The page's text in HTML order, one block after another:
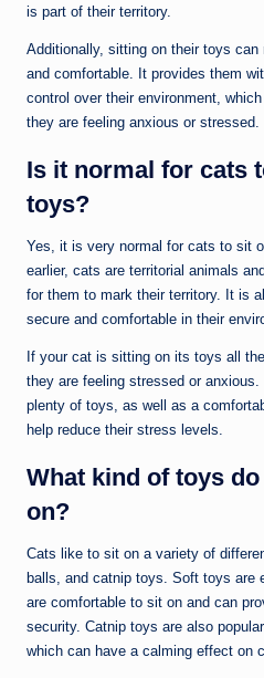
is part of their territory.
Additionally, sitting on their toys
and comfortable. It provides them
control over their environment,
they are feeling anxious or stressed.
Is it normal for cats
toys?
Yes, it is very normal for cats to sit
earlier, cats are territorial animals
for them to mark their territory. It is
secure and comfortable in their
If your cat is sitting on its toys all
they are feeling stressed or
plenty of toys, as well as a
help reduce their stress levels.
What kind of toys
on?
Cats like to sit on a variety of
balls, and catnip toys. Soft toys are
are comfortable to sit on and can
security. Catnip toys are also
which can have a calming effect on